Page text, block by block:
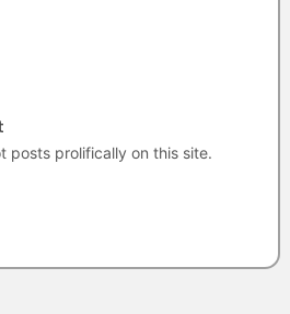
posts prolifically on this site.